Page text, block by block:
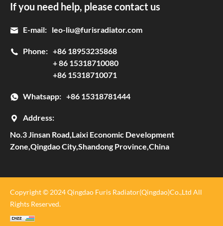
If you need help, please contact us
E-mail: leo-liu@furisradiator.com
Phone: +86 18953235868
+ 86 15318710080
+86 15318710071
Whatsapp: +86 15318781444
Address:
No.3 Jinsan Road,Laixi Economic Development
Zone,Qingdao City,Shandong Province,China
Copyright © 2024 Qingdao Furis Radiator(Qingdao)Co.,Ltd All
Rights Reserved.